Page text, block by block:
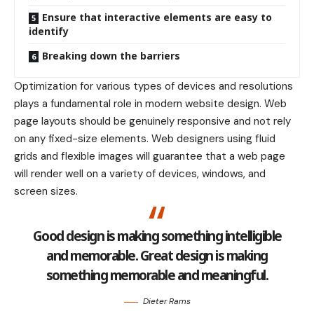
Ensure that interactive elements are easy to
identify
Breaking down the barriers
Optimization for various types of devices and resolutions
plays a fundamental role in modern website design. Web
page layouts should be genuinely responsive and not rely
on any fixed-size elements. Web designers using fluid
grids and flexible images will guarantee that a web page
will render well on a variety of devices, windows, and
screen sizes.
Good design is making something intelligible
and memorable. Great design is making
something memorable and meaningful.
Dieter Rams